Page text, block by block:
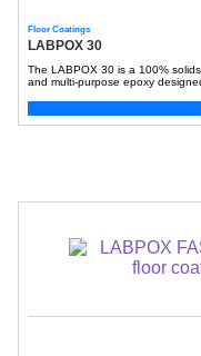
Floor Coatings
LABPOX 30
The LABPOX 30 is a 100%
and multi-purpose epoxy